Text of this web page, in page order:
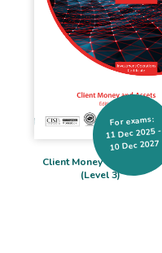
Client Money and Assets
(Level 3)
For exams:
11 Dec 2025 -
10 Dec 2027